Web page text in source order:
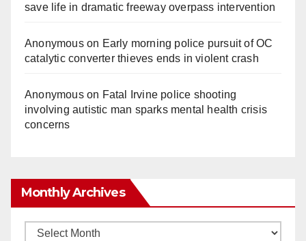
save life in dramatic freeway overpass intervention
Anonymouson Early morning police pursuit of OC
catalytic converter thieves ends in violent crash
Anonymouson Fatal Irvine police shooting
involving autistic man sparks mental health crisis
concerns
Monthly Archives
Monthly